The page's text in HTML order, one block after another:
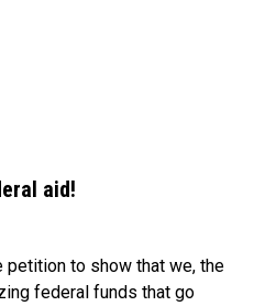
aid!
petition to show that we, the
federal funds that go